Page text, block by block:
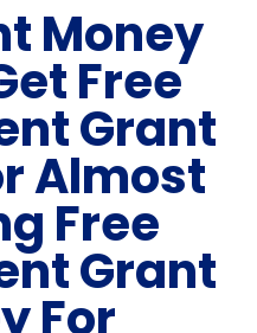
Money
Free
Grant
Almost
Free
Grant
For